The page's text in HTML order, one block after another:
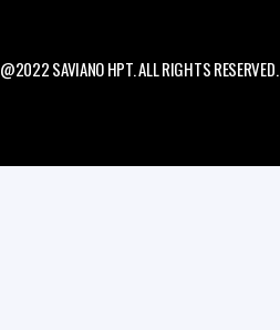
@2022 SAVIANO HPT. ALL RIGHTS RESERVED.